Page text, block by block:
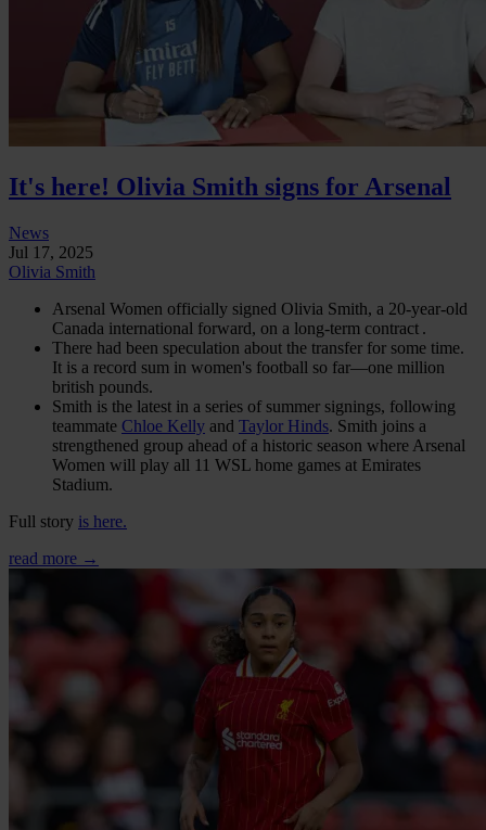
It's here! Olivia Smith signs for Arsenal
News
Jul 17, 2025
Olivia Smith
Arsenal Women officially signed Olivia Smith, a 20‑year‑old
Canada international forward, on a long-term contract .
There had been speculation about the transfer for some time.
It is a record sum in women's football so far—one million
british pounds.
Smith is the latest in a series of summer signings, following
teammate Chloe Kelly and Taylor Hinds. Smith joins a
strengthened group ahead of a historic season where Arsenal
Women will play all 11 WSL home games at Emirates
Stadium.
Full story is here.
read more →